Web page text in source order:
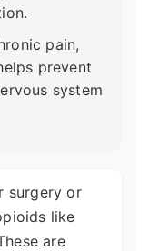
pain,
prevent
system
surgery or
like
are